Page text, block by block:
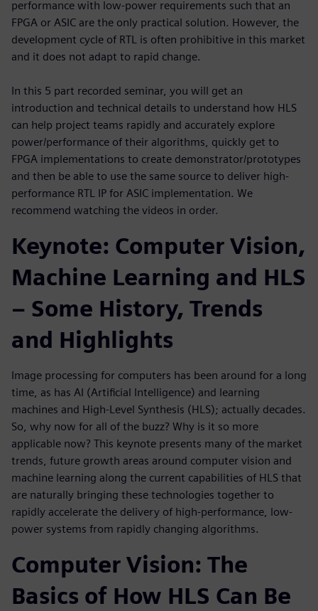
performance with low-power requirements such that an
FPGA or ASIC are the only practical solution. However, the
development cycle of RTL is often prohibitive in this market
and it does not adapt to rapid change.
In this 5 part recorded seminar, you will get an
introduction and technical details to understand how HLS
can help project teams rapidly and accurately explore
power/performance of their algorithms, quickly get to
FPGA implementations to create demonstrator/prototypes
and then be able to use the same source to deliver high-
performance RTL IP for ASIC implementation. We
recommend watching the videos in order.
Keynote: Computer Vision,
Machine Learning and HLS
– Some History, Trends
and Highlights
Image processing for computers has been around for a long
time, as has AI (Artificial Intelligence) and learning
machines and High-Level Synthesis (HLS); actually decades.
So, why now for all of the buzz? Why is it so more
applicable now? This keynote presents many of the market
trends, future growth areas around computer vision and
machine learning along the current capabilities of HLS that
are naturally bringing these technologies together to
rapidly accelerate the delivery of high-performance, low-
power systems from rapidly changing algorithms.
Computer Vision: The
Basics of How HLS Can Be